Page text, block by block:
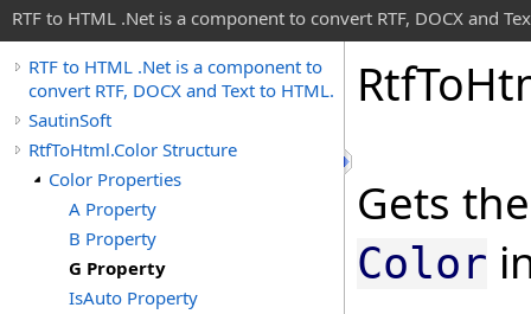
RTF to HTML .Net is a component to convert RTF, DOCX and
RTF to HTML .Net is a component to
convert RTF, DOCX and Text to HTML.
SautinSoft
RtfToHtml.Color Structure
Color Properties
A Property
B Property
G Property
IsAuto Property
RtfTo
Gets
Color